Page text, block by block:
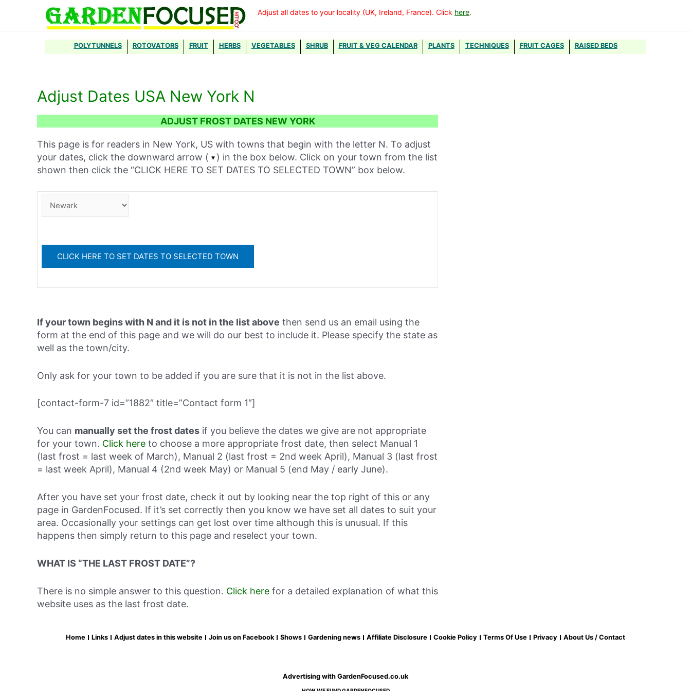
Adjust all dates to your locality (UK, Ireland, France). Click here.
POLYTUNNELS ROTOVATORS FRUIT HERBS VEGETABLES SHRUB FRUIT & VEG CALENDAR PLANTS TECHNIQUES FRUIT CAGES RAISED BEDS
Adjust Dates USA New York N
ADJUST FROST DATES NEW YORK
This page is for readers in New York, US with towns that begin with the letter N. To adjust
your dates, click the downward arrow (
) in the box below. Click on your town from the list
shown then click the “CLICK HERE TO SET DATES TO SELECTED TOWN” box below.
If your town begins with N and it is not in the list above then send us an email using the
form at the end of this page and we will do our best to include it. Please specify the state as
well as the town/city.
Only ask for your town to be added if you are sure that it is not in the list above.
[contact-form-7 id=”1882″ title=”Contact form 1″]
You can manually set the frost dates if you believe the dates we give are not appropriate
for your town. Click here to choose a more appropriate frost date, then select Manual 1
(last frost = last week of March), Manual 2 (last frost = 2nd week April), Manual 3 (last frost
= last week April), Manual 4 (2nd week May) or Manual 5 (end May / early June).
After you have set your frost date, check it out by looking near the top right of this or any
page in GardenFocused. If it’s set correctly then you know we have set all dates to suit your
area. Occasionally your settings can get lost over time although this is unusual. If this
happens then simply return to this page and reselect your town.
WHAT IS “THE LAST FROST DATE”?
There is no simple answer to this question. Click here for a detailed explanation of what this
website uses as the last frost date.
Home Links Adjust dates in this website Join us on Facebook Shows Gardening news Affiliate Disclosure Cookie Policy Terms Of Use Privacy About Us / Contact
Advertising with GardenFocused.co.uk